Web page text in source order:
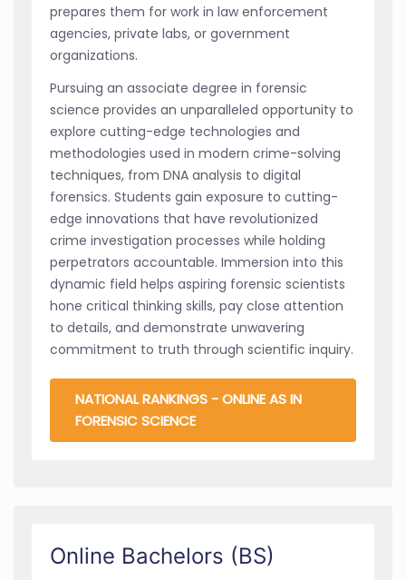
prepares them for work in law enforcement
agencies, private labs, or government
organizations.
Pursuing an associate degree in forensic
science provides an unparalleled opportunity to
explore cutting-edge technologies and
methodologies used in modern crime-solving
techniques, from DNA analysis to digital
forensics. Students gain exposure to cutting-
edge innovations that have revolutionized
crime investigation processes while holding
perpetrators accountable. Immersion into this
dynamic field helps aspiring forensic scientists
hone critical thinking skills, pay close attention
to details, and demonstrate unwavering
commitment to truth through scientific inquiry.
NATIONAL RANKINGS - ONLINE AS IN
FORENSIC SCIENCE
Online Bachelors (BS)